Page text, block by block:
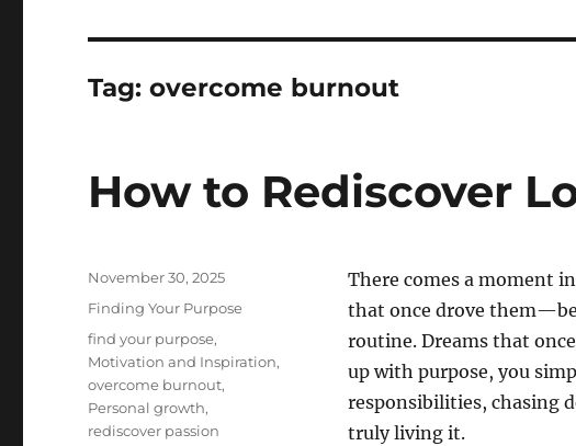
Tag:overcome burnout
How to Rediscover
There comes a moment
that once drove
routine. Dreams that
up with purpose, you
responsibilities, chasing
truly living it.
Posted
on
November 30, 2025
Categories
Finding Your Purpose
Tags
find your purpose,
Motivation and Inspiration,
overcome burnout,
Personal growth,
rediscover passion